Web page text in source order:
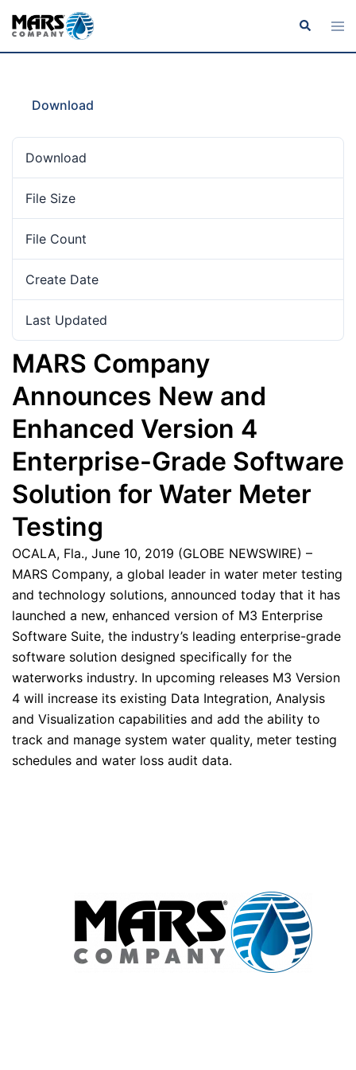
Download
Download
File Size
File Count
Create Date
Last Updated
MARS Company
Announces New and
Enhanced Version 4
Enterprise-Grade Software
Solution for Water Meter
Testing
OCALA, Fla., June 10, 2019 (GLOBE NEWSWIRE) –
MARS Company, a global leader in water meter testing
and technology solutions, announced today that it has
launched a new, enhanced version of M3 Enterprise
Software Suite, the industry’s leading enterprise-grade
software solution designed specifically for the
waterworks industry. In upcoming releases M3 Version
4 will increase its existing Data Integration, Analysis
and Visualization capabilities and add the ability to
track and manage system water quality, meter testing
schedules and water loss audit data.